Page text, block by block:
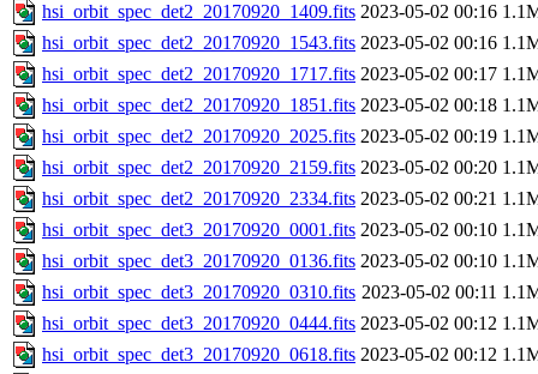
hsi_orbit_spec_det2_20170920_1409.fits 2023-05-02 00:16
hsi_orbit_spec_det2_20170920_1543.fits 2023-05-02 00:16
hsi_orbit_spec_det2_20170920_1717.fits 2023-05-02 00:17
hsi_orbit_spec_det2_20170920_1851.fits 2023-05-02 00:18
hsi_orbit_spec_det2_20170920_2025.fits 2023-05-02 00:19
hsi_orbit_spec_det2_20170920_2159.fits 2023-05-02 00:20
hsi_orbit_spec_det2_20170920_2334.fits 2023-05-02 00:21
hsi_orbit_spec_det3_20170920_0001.fits 2023-05-02 00:10
hsi_orbit_spec_det3_20170920_0136.fits 2023-05-02 00:10
hsi_orbit_spec_det3_20170920_0310.fits 2023-05-02 00:11
hsi_orbit_spec_det3_20170920_0444.fits 2023-05-02 00:12
hsi_orbit_spec_det3_20170920_0618.fits 2023-05-02 00:12